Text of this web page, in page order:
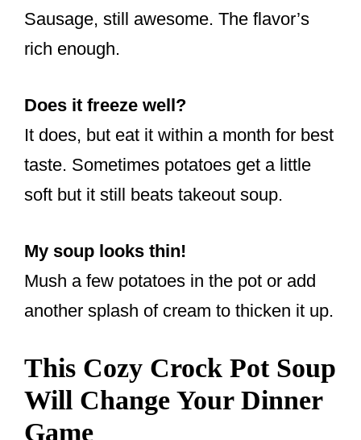
Sausage, still awesome. The flavor’s
rich enough.
Does it freeze well?
It does, but eat it within a month for best
taste. Sometimes potatoes get a little
soft but it still beats takeout soup.
My soup looks thin!
Mush a few potatoes in the pot or add
another splash of cream to thicken it up.
This Cozy Crock Pot Soup
Will Change Your Dinner
Game